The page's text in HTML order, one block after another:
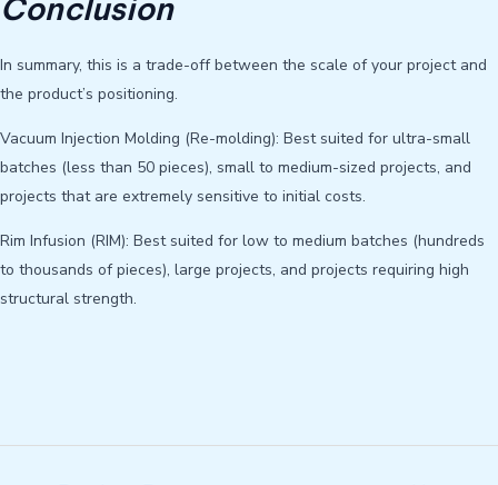
Conclusion
In summary, this is a trade-off between the scale of your project and
the product’s positioning.
Vacuum Injection Molding (Re-molding): Best suited for ultra-small
batches (less than 50 pieces), small to medium-sized projects, and
projects that are extremely sensitive to initial costs.
Rim Infusion (RIM): Best suited for low to medium batches (hundreds
to thousands of pieces), large projects, and projects requiring high
structural strength.